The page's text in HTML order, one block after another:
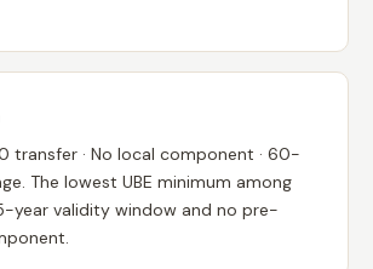
transfer · No local component · 60-
The lowest UBE minimum among
year validity window and no pre-